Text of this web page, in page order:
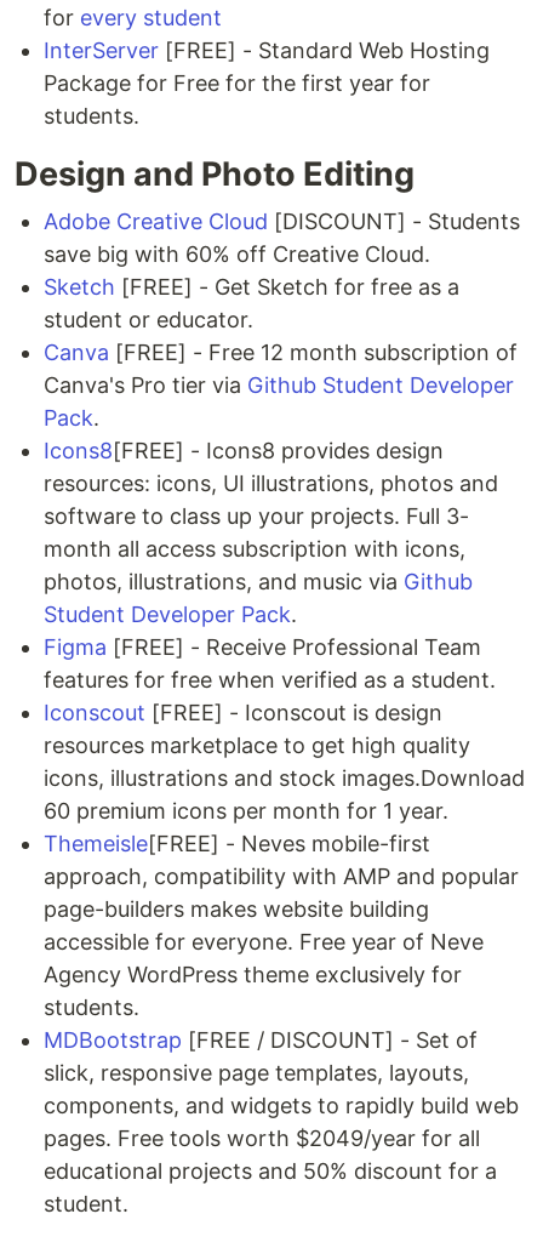
for every student
InterServer [FREE] - Standard Web Hosting
Package for Free for the first year for
students.
Design and Photo Editing
Adobe Creative Cloud [DISCOUNT] - Students
save big with 60% off Creative Cloud.
Sketch [FREE] - Get Sketch for free as a
student or educator.
Canva [FREE] - Free 12 month subscription of
Canva's Pro tier via Github Student Developer
Pack.
Icons8[FREE] - Icons8 provides design
resources: icons, UI illustrations, photos and
software to class up your projects. Full 3-
month all access subscription with icons,
photos, illustrations, and music via Github
Student Developer Pack.
Figma [FREE] - Receive Professional Team
features for free when verified as a student.
Iconscout [FREE] - Iconscout is design
resources marketplace to get high quality
icons, illustrations and stock images.Download
60 premium icons per month for 1 year.
Themeisle[FREE] - Neves mobile-first
approach, compatibility with AMP and popular
page-builders makes website building
accessible for everyone. Free year of Neve
Agency WordPress theme exclusively for
students.
MDBootstrap [FREE / DISCOUNT] - Set of
slick, responsive page templates, layouts,
components, and widgets to rapidly build web
pages. Free tools worth $2049/year for all
educational projects and 50% discount for a
student.